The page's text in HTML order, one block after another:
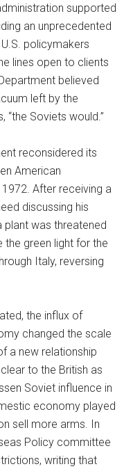
supported
an unprecedented
policymakers
lines open to clients
believed
left by the
“the Soviets would.”
reconsidered its
American
After receiving a
discussing his
plant was threatened
the green light for the
Italy, reversing
the influx of
changed the scale
a new relationship
to the British as
Soviet influence in
economy played
sell more arms. In
Policy committee
writing that